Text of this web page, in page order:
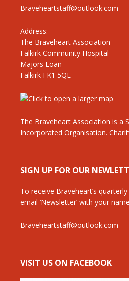
Braveheartstaff@outlook.com
Address:
The Braveheart Association
Falkirk Community Hospital
Majors Loan
Falkirk FK1 5QE
The Braveheart Association is a
Incorporated Organisation.
SIGN UP FOR OUR
To receive Braveheart’s
email ‘Newsletter’ with your
Braveheartstaff@outlook.com
VISIT US ON FACEBOOK